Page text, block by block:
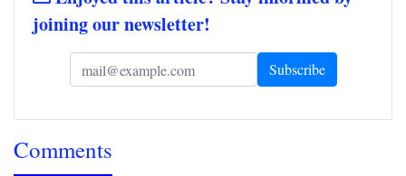
joining our newsletter!
Comments